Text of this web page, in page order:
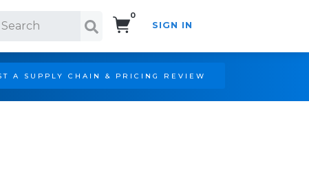
0
SIGN IN
A SUPPLY CHAIN & PRICING REVIEW